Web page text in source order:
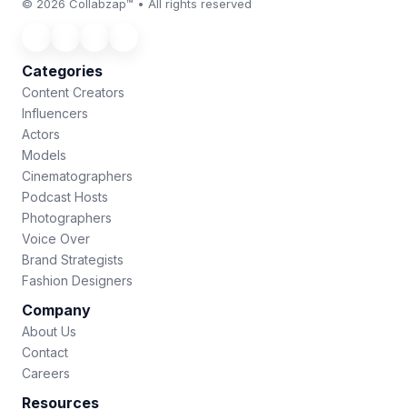
© 2026 Collabzap™ • All rights reserved
Categories
Content Creators
Influencers
Actors
Models
Cinematographers
Podcast Hosts
Photographers
Voice Over
Brand Strategists
Fashion Designers
Company
About Us
Contact
Careers
Resources